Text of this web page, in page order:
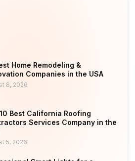
Home Remodeling &
Companies in the USA
8, 2026
Best California Roofing
Services Company in the
5, 2026